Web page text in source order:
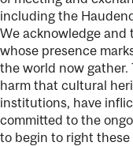
including the
We acknowledge and
whose presence
the world now gather.
harm that cultural
institutions, have
committed to the
to begin to right these